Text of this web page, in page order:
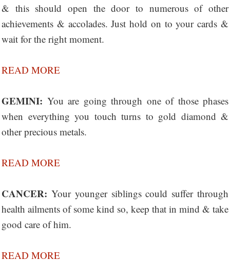
& this should open the door to numerous of other
achievements & accolades. Just hold on to your cards &
wait for the right moment.
READ MORE
GEMINI: You are going through one of those phases
when everything you touch turns to gold diamond &
other precious metals.
READ MORE
CANCER: Your younger siblings could suffer through
health ailments of some kind so, keep that in mind & take
good care of him.
READ MORE